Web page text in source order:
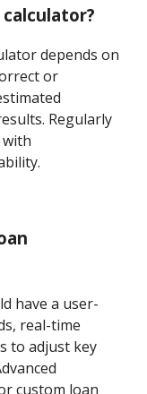
calculator?
depends on
or
Regularly
have a user-
real-time
to adjust key
custom loan